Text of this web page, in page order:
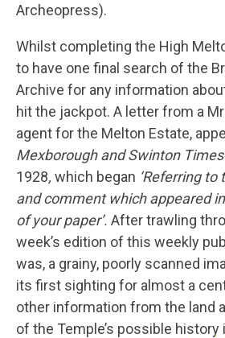
Archeopress).
Whilst completing the High
to have one final search of the
Archive for any information
hit the jackpot. A letter from a
agent for the Melton Estate,
Mexborough and Swinton Times
1928, which began ‘Referring to
and comment which appeared
of your paper’. After trawling
week’s edition of this weekly
was, a grainy, poorly scanned
its first sighting for almost a
other information from the land
of the Temple’s possible history